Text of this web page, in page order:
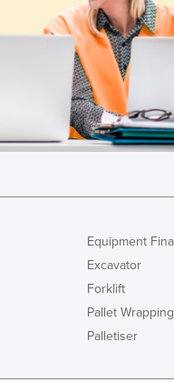
Equipment
Excavator
Forklift
Pallet
Palletiser